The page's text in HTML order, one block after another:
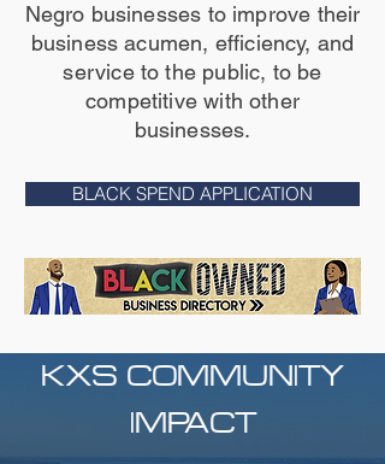
Negro businesses to improve their
business acumen, efficiency, and
service to the public, to be
competitive with other
businesses.
BLACK SPEND APPLICATION
KXS COMMUNITY
IMPACT